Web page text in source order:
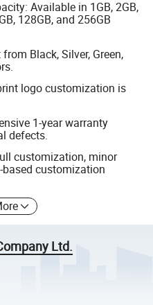
Available in 1GB, 2GB,
128GB, and 256GB
Black, Silver, Green,
logo customization is
1-year warranty
defects.
customization, minor
customization
Ltd.